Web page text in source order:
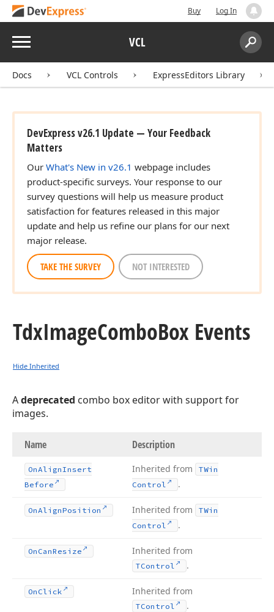
Buy Log In
Menu VCL
Search:
Docs VCL Controls ExpressEditors Library
DevExpress v26.1 Update — Your Feedback
Matters
Our What's New in v26.1 webpage includes
product-specific surveys. Your response to our
survey questions will help us measure product
satisfaction for features released in this major
update and help us refine our plans for our next
major release.
TAKE THE SURVEY NOT INTERESTED
TdxImageComboBox Events
Hide Inherited
Adeprecated combo box editor with support for
images.
Name Description
OnAlignInsert
Before
Inherited from
TWin
Control
.
OnAlignPosition Inherited from
TWin
Control
.
On CanResize Inherited from
TControl .
On Click Inherited from
TControl .